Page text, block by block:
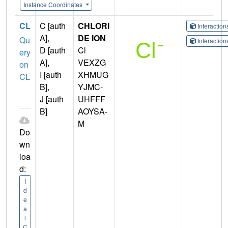
Instance Coordinates
CL
Qu
ery
on
CL
Do
wn
loa
d:
I
d
e
a
l
C [auth
A],
D [auth
A],
I [auth
B],
J [auth
B]
CHLORI
DE ION
Cl
VEXZG
XHMUG
YJMC-
UHFFF
AOYSA-
M